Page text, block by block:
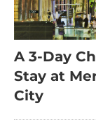
A 3-Day
Stay at
City